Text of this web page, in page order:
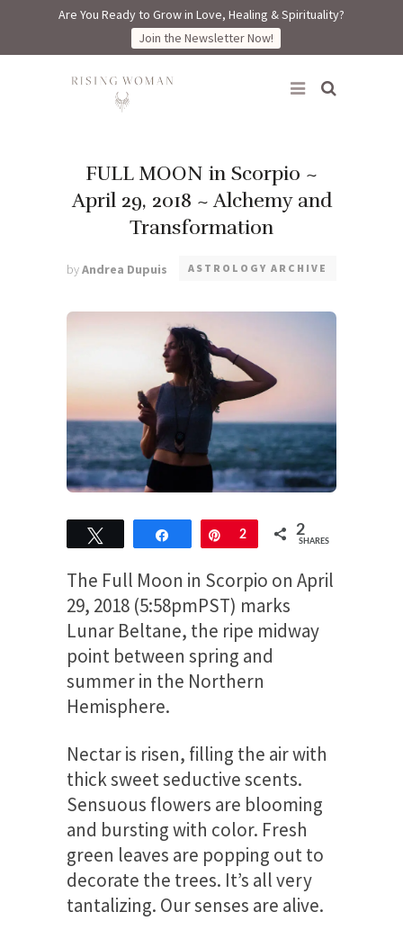
Are You Ready to Grow in Love, Healing & Spirituality?
Join the Newsletter Now!
Rising Woman
FULL MOON in Scorpio ~
April 29, 2018 ~ Alchemy and
Transformation
byAndrea Dupuis ASTROLOGY ARCHIVE
Share Pin
2 2
SHARES
The Full Moon in Scorpio on April
29, 2018 (5:58pmPST) marks
Lunar Beltane, the ripe midway
point between spring and
summer in the Northern
Hemisphere.
Nectar is risen, filling the air with
thick sweet seductive scents.
Sensuous flowers are blooming
and bursting with color. Fresh
green leaves are popping out to
decorate the trees. It’s all very
tantalizing. Our senses are alive.